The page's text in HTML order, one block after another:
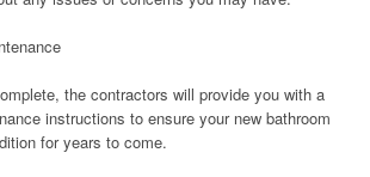
the contractors will provide you with a
instructions to ensure your new bathroom
for years to come.